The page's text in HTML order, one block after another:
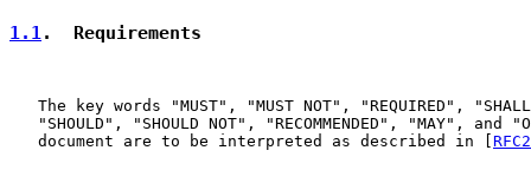
1.1.  Requirements
The key words "MUST", "MUST NOT", "REQUIRED",
"SHOULD", "SHOULD NOT", "RECOMMENDED", "MAY", and
   document are to be interpreted as described in [